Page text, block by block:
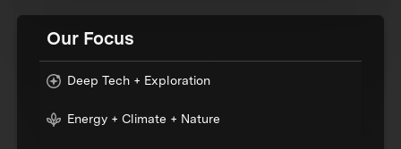
Our Focus
Deep Tech + Exploration
Energy + Climate + Nature